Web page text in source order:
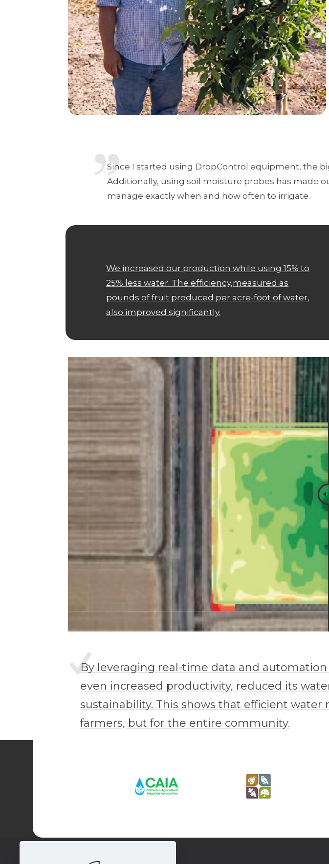
Since I started using DropControl equipment, the
Additionally, using soil moisture probes has made
manage exactly when and how often to irrigate.
We increased our production while using 15% to
25% less water. The efficiency,measured as
pounds of fruit produced per acre-foot of water,
also improved significantly.
By leveraging real-time data and
even increased productivity, reduced its
sustainability. This shows that efficient
farmers, but for the entire community.